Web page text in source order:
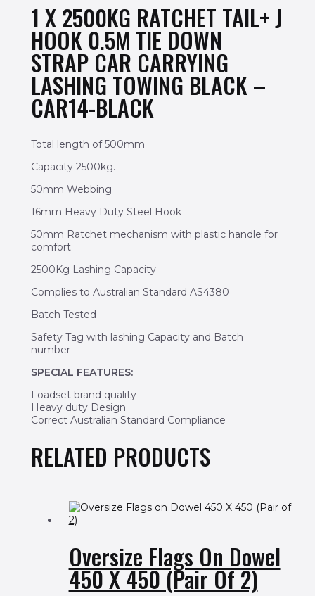
1 X 2500KG RATCHET TAIL+ J
HOOK 0.5M TIE DOWN
STRAP CAR CARRYING
LASHING TOWING BLACK –
CAR14-BLACK
Total length of 500mm
Capacity 2500kg.
50mm Webbing
16mm Heavy Duty Steel Hook
50mm Ratchet mechanism with plastic handle for
comfort
2500Kg Lashing Capacity
Complies to Australian Standard AS4380
Batch Tested
Safety Tag with lashing Capacity and Batch
number
SPECIAL FEATURES:
Loadset brand quality
Heavy duty Design
Correct Australian Standard Compliance
RELATED PRODUCTS
Oversize Flags On Dowel
450 X 450 (Pair Of 2)